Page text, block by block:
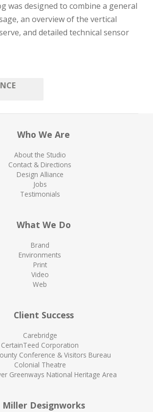
was designed to combine a general
an overview of the vertical
and detailed technical sensor
Who We Are
About the Studio
Contact & Directions
Design Alliance
Jobs
Testimonials
What We Do
Brand
Environments
Print
Video
Web
Client Success
Carebridge
CertainTeed Corporation
Conference & Visitors Bureau
Colonial Theatre
Greenways National Heritage Area
Miller Designworks